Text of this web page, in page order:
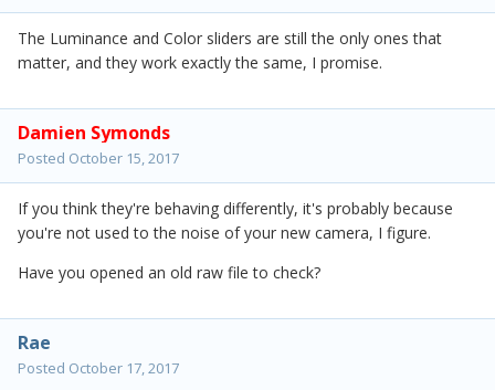
The Luminance and Color sliders are still the only ones that
matter, and they work exactly the same, I promise.
Damien Symonds
Posted October 15, 2017
If you think they're behaving differently, it's probably because
you're not used to the noise of your new camera, I figure.
Have you opened an old raw file to check?
Rae
Posted October 17, 2017